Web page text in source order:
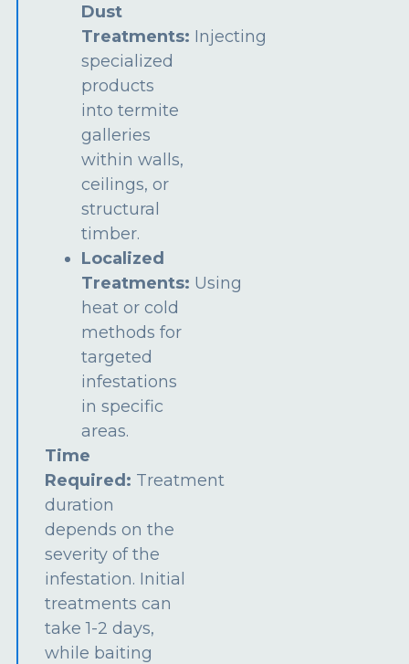
Dust
Treatments: Injecting
specialized
products
into termite
galleries
within walls,
ceilings, or
structural
timber.
Localized
Treatments: Using
heat or cold
methods for
targeted
infestations
in specific
areas.
Time
Required: Treatment
duration
depends on the
severity of the
infestation. Initial
treatments can
take 1-2 days,
while baiting